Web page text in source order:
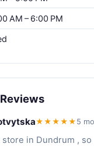
AM – 6:00 PM
★★★★★ 5
store in Dundrum ,